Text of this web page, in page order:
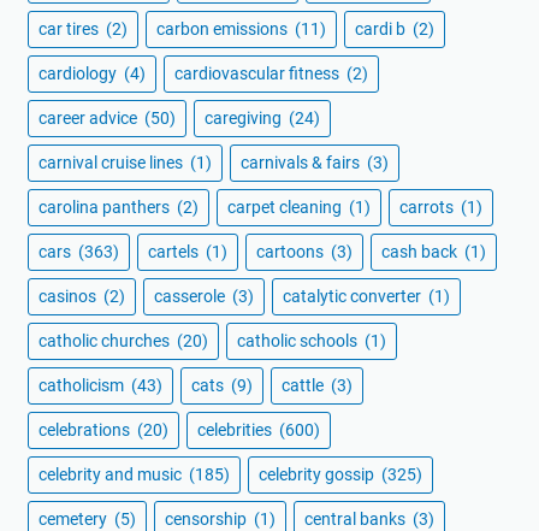
car tires (2) carbon emissions (11) cardi b (2)
cardiology (4) cardiovascular fitness (2)
career advice (50) caregiving (24)
carnival cruise lines (1) carnivals & fairs (3)
carolina panthers (2) carpet cleaning (1) carrots (1)
cars (363) cartels (1) cartoons (3) cash back (1)
casinos (2) casserole (3) catalytic converter (1)
catholic churches (20) catholic schools (1)
catholicism (43) cats (9) cattle (3)
celebrations (20) celebrities (600)
celebrity and music (185) celebrity gossip (325)
cemetery (5) censorship (1) central banks (3)